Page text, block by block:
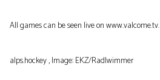
All games can be seen live on www.valcome.tv.
alps.hockey , Image: EKZ/Radlwimmer